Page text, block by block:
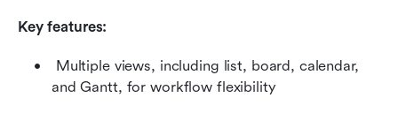
Key features:
Multiple views, including list, board, calendar,
and Gantt, for workflow flexibility